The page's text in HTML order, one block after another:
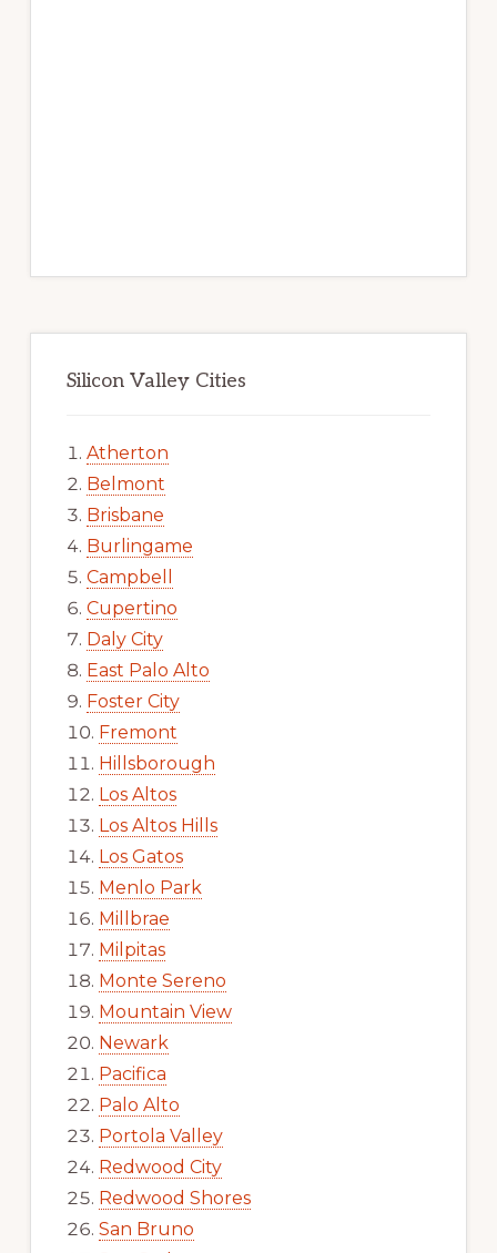
Silicon Valley Cities
Atherton
Belmont
Brisbane
Burlingame
Campbell
Cupertino
Daly City
East Palo Alto
Foster City
Fremont
Hillsborough
Los Altos
Los Altos Hills
Los Gatos
Menlo Park
Millbrae
Milpitas
Monte Sereno
Mountain View
Newark
Pacifica
Palo Alto
Portola Valley
Redwood City
Redwood Shores
San Bruno